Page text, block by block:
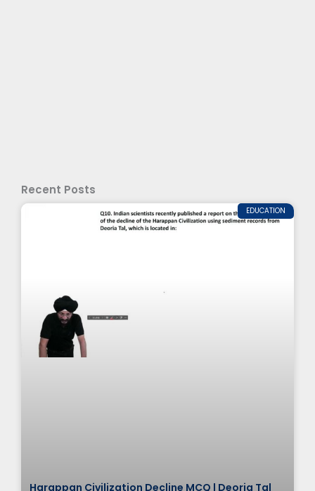
Recent Posts
EDUCATION
Harappan Civilization Decline MCQ | Deoria Tal